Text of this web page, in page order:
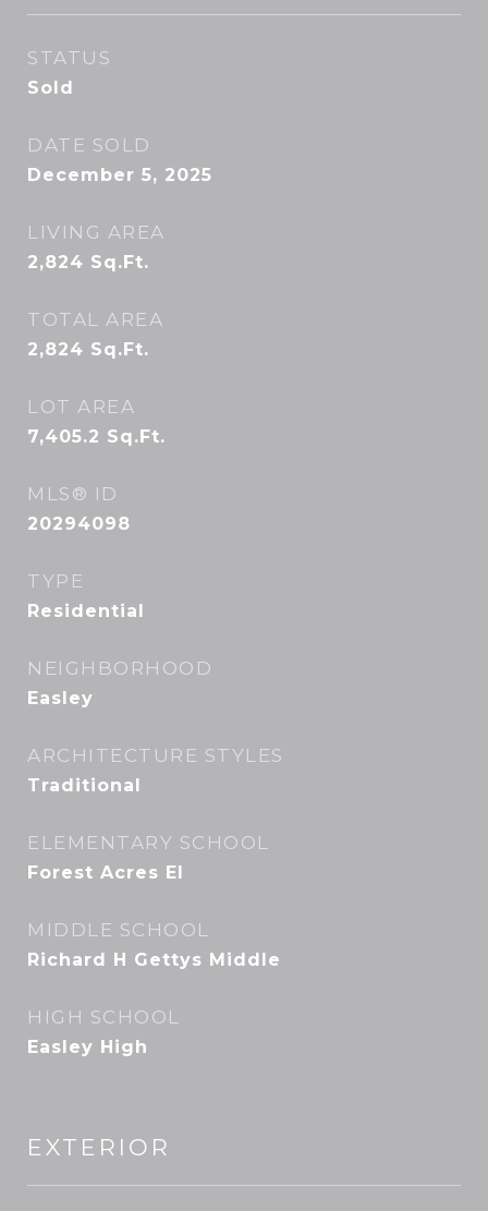
STATUS
Sold
DATE SOLD
December 5, 2025
LIVING AREA
2,824 Sq.Ft.
TOTAL AREA
2,824 Sq.Ft.
LOT AREA
7,405.2 Sq.Ft.
MLS® ID
20294098
TYPE
Residential
NEIGHBORHOOD
Easley
ARCHITECTURE STYLES
Traditional
ELEMENTARY SCHOOL
Forest Acres El
MIDDLE SCHOOL
Richard H Gettys Middle
HIGH SCHOOL
Easley High
EXTERIOR